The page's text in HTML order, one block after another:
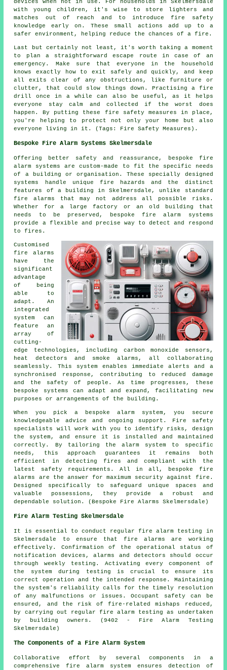
devices when not in use. For households in Skelmersdale
with young children, it's wise to store lighters and
matches out of reach and to introduce fire safety
knowledge early on. These small actions add up to a
safer environment, helping reduce the chances of a fire.
Last but certainly not least, it's worth taking a moment
to plan a straightforward escape route in case of an
emergency. Make sure that everyone in the household
knows exactly how to exit safely and quickly, and keep
all exits clear of any obstructions, like furniture or
clutter, that could slow things down. Practising a fire
drill once in a while can also be useful, as it helps
everyone stay calm and collected if the worst does
happen. By putting these fire safety measures in place,
you're helping to protect not only your home but also
everyone living in it. (Tags: Fire Safety Measures).
Bespoke Fire Alarm Systems Skelmersdale
Offering better safety and reassurance, bespoke fire
alarm systems are custom-made to fit the specific needs
of a building or organisation. These specially designed
systems handle unique fire hazards and the distinct
features of a building in Skelmersdale, unlike standard
fire alarms that may not address all possible risks.
Whether for a large factory or an old building that
needs to be preserved, bespoke fire alarm systems
provide a flexible and precise way to detect and respond
to fires.
Customised
fire alarms
have the
significant
advantage
of being
able to
adapt. An
integrated
system can
feature an
array of
cutting-
edge technologies, including carbon monoxide sensors,
heat detectors and smoke alarms, all collaborating
seamlessly. This system enables immediate alerts and a
synchronised response, contributing to reduced damage
and the safety of people. As time progresses, these
bespoke systems can adapt and expand, facilitating new
purposes or arrangements of the building.
When you pick a bespoke alarm system, you secure
knowledgeable advice and ongoing support. Fire safety
specialists will work with you to identify risks, design
the system, and ensure it is installed and maintained
correctly. By tailoring the alarm system to specific
needs, this approach guarantees it remains both
efficient in detecting fires and compliant with the
latest safety requirements. All in all, bespoke fire
alarms are the answer for maximum security against fire.
Designed specifically to safeguard unique spaces and
valuable possessions, they provide a robust and
dependable solution. (Bespoke Fire Alarms Skelmersdale)
Fire Alarm Testing Skelmersdale
It is essential to conduct regularfire alarm testing
in
Skelmersdale to ensure that fire alarms are working
effectively. Confirmation of the operational status of
notification devices, alarms and detectors should occur
through weekly testing. Activating every component of
the system during testing is crucial to ensure its
correct operation and the intended response. Maintaining
the system's reliability calls for the timely resolution
of any malfunctions or issues. Occupant safety can be
ensured, and the risk of fire-related mishaps reduced,
by carrying out regular fire alarm testing as undertaken
by building owners. (9402 - Fire Alarm Testing
Skelmersdale)
The Components of a Fire Alarm System
Collaborative effort by several components in a
comprehensivefire alarm system ensures detection of